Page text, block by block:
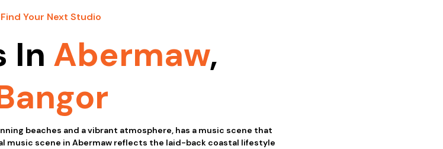
Find Your Next Studio
In Abermaw,
beaches and a vibrant atmosphere, has a music scene that
music scene in Abermaw reflects the laid-back coastal lifestyle